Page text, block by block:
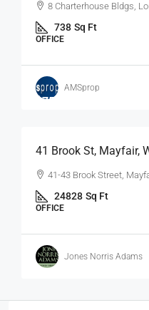
8 Charterhouse Bldgs,
738 Sq Ft
OFFICE
AMSprop
$75
41 Brook St, Mayfair,
41-43 Brook Street,
24828 Sq Ft
OFFICE
Jones Norris Adams